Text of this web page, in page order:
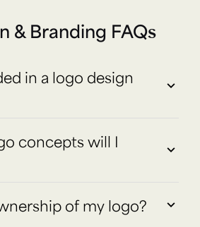
& Branding FAQs
in a logo design
concepts will I
of my logo?